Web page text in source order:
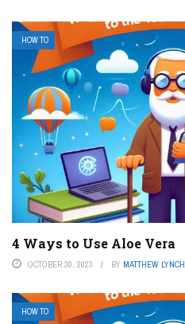
HOW TO
4 Ways to Use Aloe Vera
OCTOBER 30, 2023 BY MATTHEW LYNCH
HOW TO